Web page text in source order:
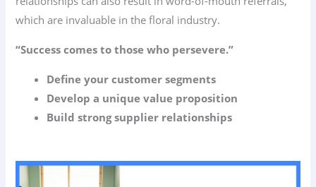
which are invaluable in the floral industry.
“Success comes to those who persevere.”
Define your customer segments
Develop a unique value proposition
Build strong supplier relationships